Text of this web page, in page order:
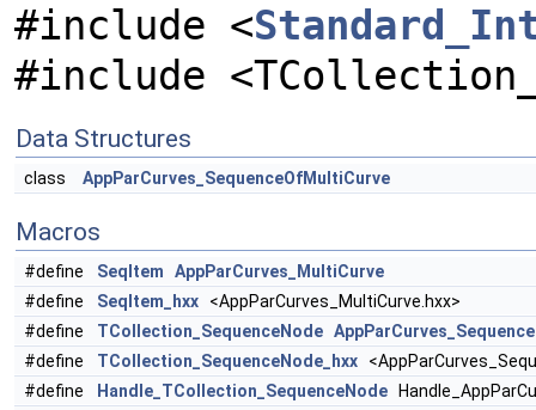
#include <
#include
Data Structures
class AppParCurves_SequenceOfMultiCurve
Macros
#define SeqItem
AppParCurves_MultiCurve
#define
SeqItem_hxx <AppParCurves_MultiCurve.hxx>
#define
TCollection_SequenceNode
#define
TCollection_SequenceNode_hxx
#define
Handle_TCollection_SequenceNode